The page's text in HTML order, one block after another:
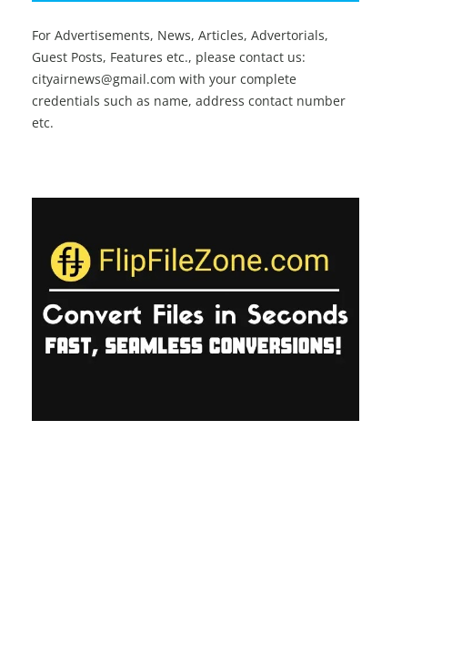
For Advertisements, News, Articles, Advertorials,
Guest Posts, Features etc., please contact us:
cityairnews@gmail.com with your complete
credentials such as name, address contact number
etc.